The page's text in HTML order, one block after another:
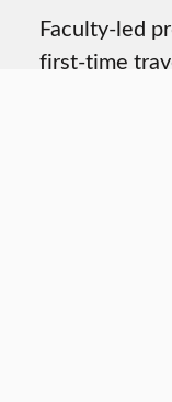
Faculty-led
first-time